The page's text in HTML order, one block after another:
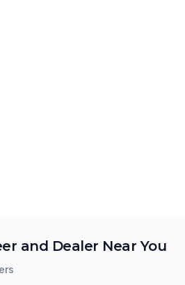
and Dealer Near You